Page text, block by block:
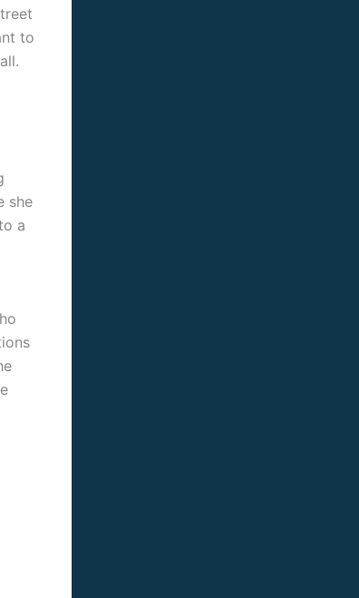
to
she
a